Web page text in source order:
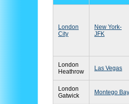
London
City
New York-
JFK
London
Heathrow
Las Vegas
London
Gatwick
Montego Bay